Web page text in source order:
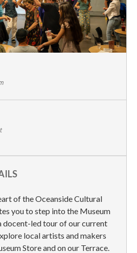
of the Oceanside Cultural
you to step into the Museum
docent-led tour of our current
local artists and makers
Store and on our Terrace.